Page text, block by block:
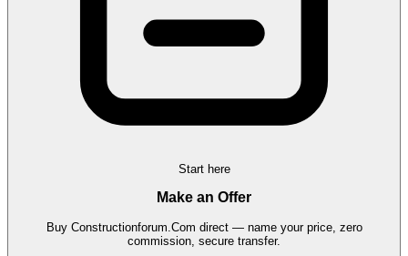
Start here
Make an Offer
Buy Constructionforum.Com direct — name your price, zero
commission, secure transfer.